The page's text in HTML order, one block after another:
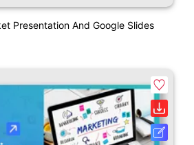
Presentation And Google Slides